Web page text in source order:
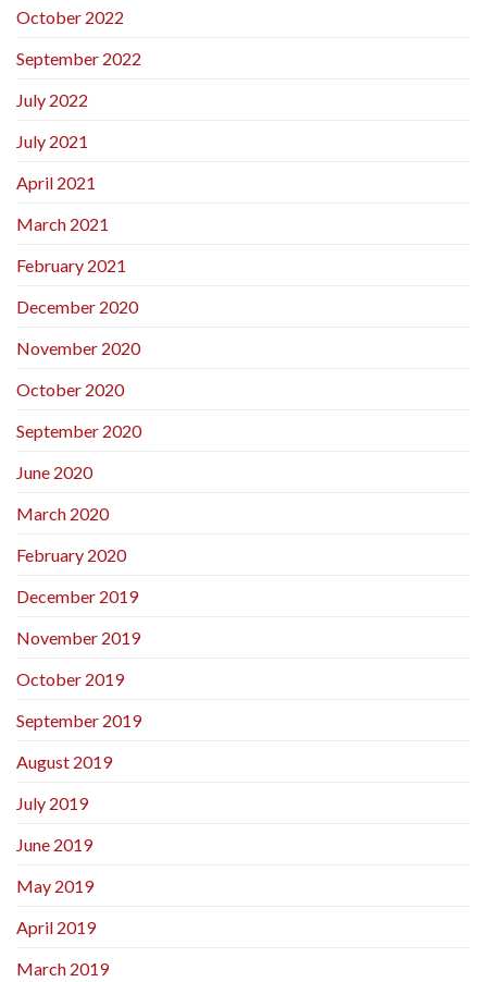
October 2022
September 2022
July 2022
July 2021
April 2021
March 2021
February 2021
December 2020
November 2020
October 2020
September 2020
June 2020
March 2020
February 2020
December 2019
November 2019
October 2019
September 2019
August 2019
July 2019
June 2019
May 2019
April 2019
March 2019